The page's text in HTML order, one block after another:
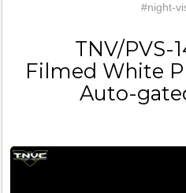
#night-
TNV/PVS-
Filmed White
Auto-